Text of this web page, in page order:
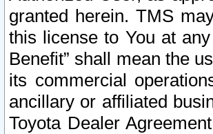
granted herein. TMS
this license to You at
Benefit” shall mean the
its commercial
ancillary or affiliated
Toyota Dealer